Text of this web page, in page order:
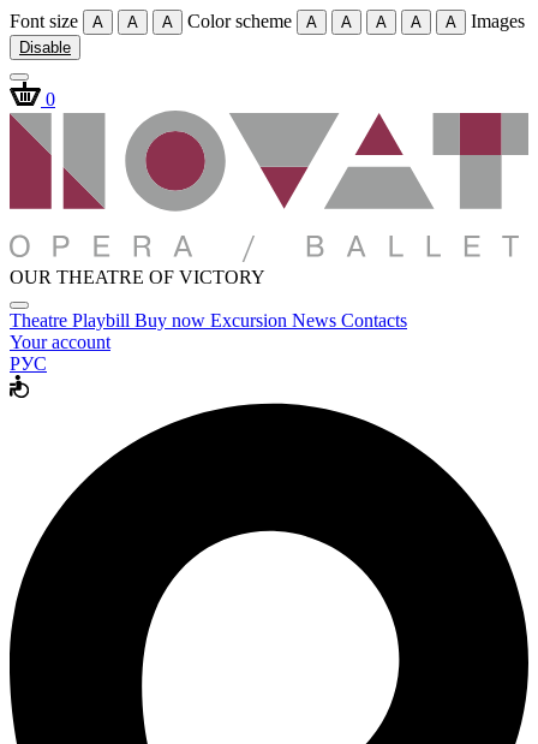
Font size A A A Color scheme A A A A A Images
Disable
0
OUR THEATRE OF VICTORY
Theatre Playbill Buy now Excursion News Contacts
Your account
РУС